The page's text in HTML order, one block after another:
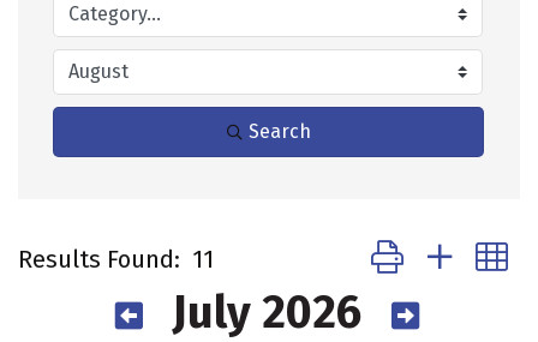
Search
Results Found: 11 Button group with
July 2026